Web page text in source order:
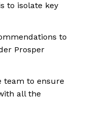
to isolate key
to
Prosper
team to ensure
all the